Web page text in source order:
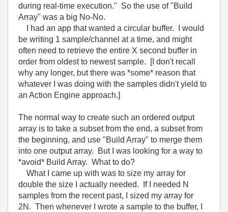
during real-time execution." So the use of "Build
Array" was a big No-No.
I had an app that wanted a circular buffer. I would
be writing 1 sample/channel at a time, and might
often need to retrieve the entire X second buffer in
order from oldest to newest sample. [I don't recall
why any longer, but there was *some* reason that
whatever I was doing with the samples didn't yield to
an Action Engine approach.]
The normal way to create such an ordered output
array is to take a subset from the end, a subset from
the beginning, and use "Build Array" to merge them
into one output array. But I was looking for a way to
*avoid* Build Array. What to do?
What I came up with was to size my array for
double the size I actually needed. If I needed N
samples from the recent past, I sized my array for
2N. Then whenever I wrote a sample to the buffer, I